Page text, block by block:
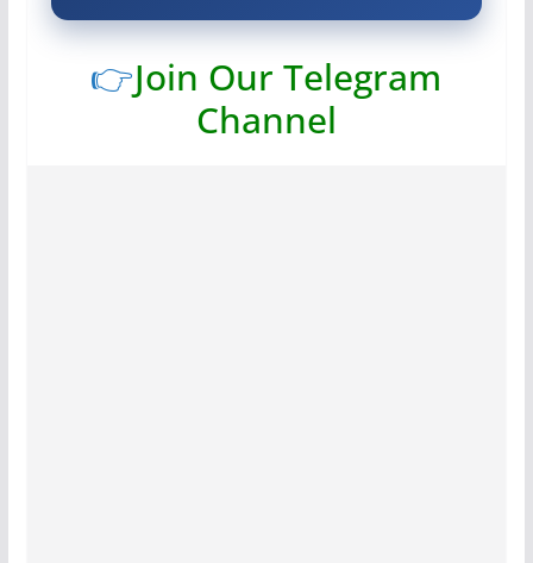
👉Join Our Telegram
Channel